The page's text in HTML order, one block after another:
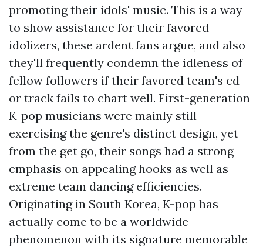
promoting their idols' music. This is a way
to show assistance for their favored
idolizers, these ardent fans argue, and also
they'll frequently condemn the idleness of
fellow followers if their favored team's cd
or track fails to chart well. First-generation
K-pop musicians were mainly still
exercising the genre's distinct design, yet
from the get go, their songs had a strong
emphasis on appealing hooks as well as
extreme team dancing efficiencies.
Originating in South Korea, K-pop has
actually come to be a worldwide
phenomenon with its signature memorable